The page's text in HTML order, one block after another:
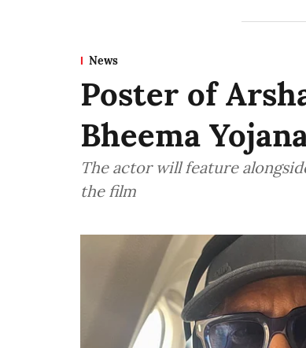
News
Poster of
Bheema
The actor will feature
the film